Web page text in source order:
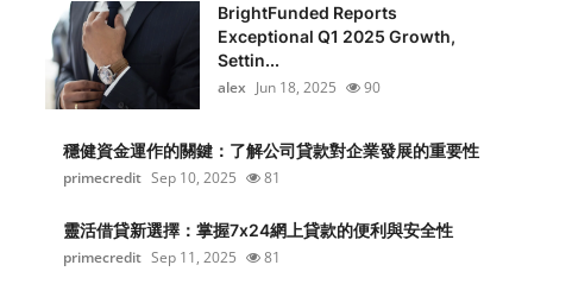
BrightFunded Reports
Exceptional Q1 2025 Growth,
Settin...
alex Jun 18, 2025 90
穩健資金運作的關鍵：了解公司貸款對企業發展的重要性
primecredit Sep 10, 2025 81
靈活借貸新選擇：掌握7x24網上貸款的便利與安全性
primecredit Sep 11, 2025 81